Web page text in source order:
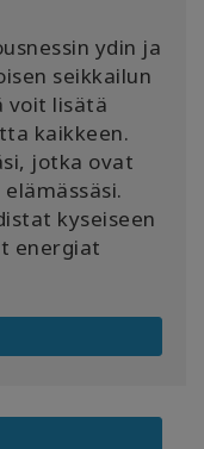
ydin ja
seikkailun
voit lisätä
kaikkeen.
jotka ovat
kyseiseen
energiat